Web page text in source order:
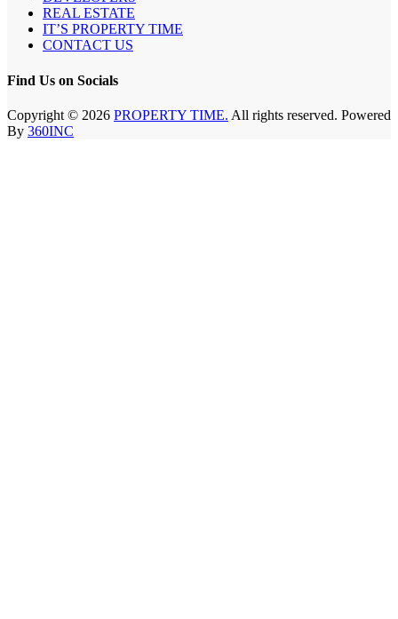
REAL ESTATE
IT’S PROPERTY TIME
CONTACT US
Find Us on Socials
Copyright © 2026 PROPERTY TIME. All rights reserved. Powered
By 360INC